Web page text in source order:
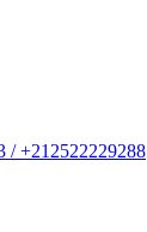
/ +212522229288